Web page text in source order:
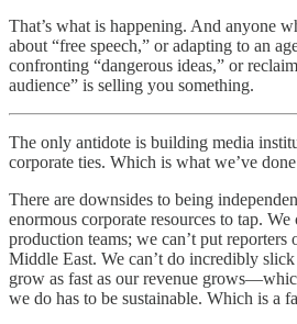
That’s what is happening. And anyone
about “free speech,” or adapting to an
confronting “dangerous ideas,” or
audience” is selling you something.
The only antidote is building media
corporate ties. Which is what we’ve
There are downsides to being
enormous corporate resources to tap.
production teams; we can’t put reporters
Middle East. We can’t do incredibly
grow as fast as our revenue
we do has to be sustainable. Which is a